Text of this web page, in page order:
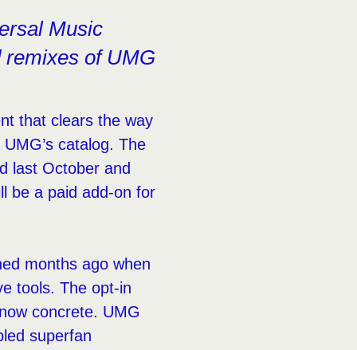
Music
of UMG
that clears the way
catalog. The
last October and
be a paid add-on for
months ago when
tools. The opt-in
concrete. UMG
superfan